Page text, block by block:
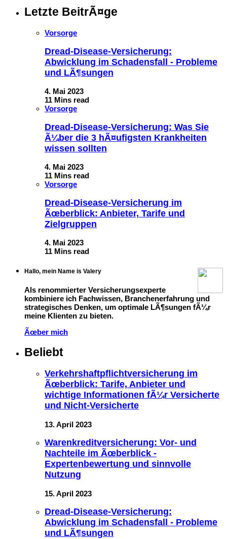
Letzte BeitrÃ¤ge
Vorsorge
Dread-Disease-Versicherung:
Abwicklung im Schadensfall - Probleme
und LÃ¶sungen
4. Mai 2023
11 Mins read
Vorsorge
Dread-Disease-Versicherung: Was Sie
Ã¼ber die 3 hÃ¤ufigsten Krankheiten
wissen sollten
4. Mai 2023
11 Mins read
Vorsorge
Dread-Disease-Versicherung im
Ãœberblick: Anbieter, Tarife und
Zielgruppen
4. Mai 2023
11 Mins read
Hallo, mein Name is Valery
Als renommierter Versicherungsexperte
kombiniere ich Fachwissen, Branchenerfahrung und
strategisches Denken, um optimale LÃ¶sungen fÃ¼r
meine Klienten zu bieten.
Ãœber mich
Beliebt
Verkehrshaftpflichtversicherung im
Ãœberblick: Tarife, Anbieter und
wichtige Informationen fÃ¼r Versicherte
und Nicht-Versicherte
13. April 2023
Warenkreditversicherung: Vor- und
Nachteile im Ãœberblick -
Expertenbewertung und sinnvolle
Nutzung
15. April 2023
Dread-Disease-Versicherung:
Abwicklung im Schadensfall - Probleme
und LÃ¶sungen